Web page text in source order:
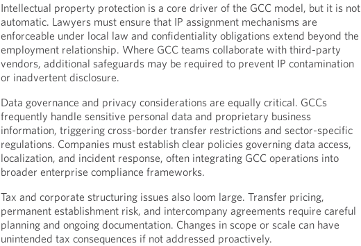
Intellectual property protection is a core driver of the GCC model, but it is not
automatic. Lawyers must ensure that IP assignment mechanisms are
enforceable under local law and confidentiality obligations extend beyond the
employment relationship. Where GCC teams collaborate with third-party
vendors, additional safeguards may be required to prevent IP contamination
or inadvertent disclosure.
Data governance and privacy considerations are equally critical. GCCs
frequently handle sensitive personal data and proprietary business
information, triggering cross-border transfer restrictions and sector-specific
regulations. Companies must establish clear policies governing data access,
localization, and incident response, often integrating GCC operations into
broader enterprise compliance frameworks.
Tax and corporate structuring issues also loom large. Transfer pricing,
permanent establishment risk, and intercompany agreements require careful
planning and ongoing documentation. Changes in scope or scale can have
unintended tax consequences if not addressed proactively.